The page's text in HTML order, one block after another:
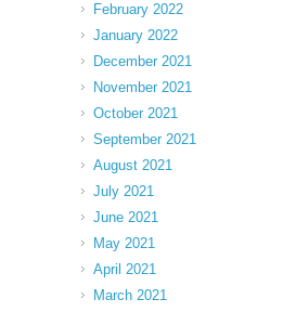
February 2022
January 2022
December 2021
November 2021
October 2021
September 2021
August 2021
July 2021
June 2021
May 2021
April 2021
March 2021